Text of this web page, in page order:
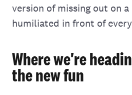
version of missing out on
humiliated in front of
Where we're
the new fun